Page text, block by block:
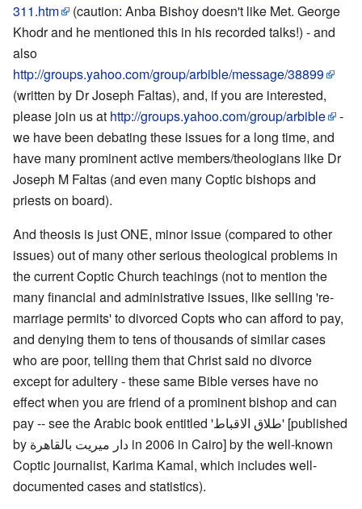
311.htm
(caution: Anba Bishoy doesn't like Met. George
Khodr and he mentioned this in his recorded talks!) - and
also
http://groups.yahoo.com/group/arbible/message/38899
(written by Dr Joseph Faltas), and, if you are interested,
please join us at http://groups.yahoo.com/group/arbible
-
we have been debating these issues for a long time, and
have many prominent active members/theologians like Dr
Joseph M Faltas (and even many Coptic bishops and
priests on board).
And theosis is just ONE, minor issue (compared to other
issues) out of many other serious theological problems in
the current Coptic Church teachings (not to mention the
many financial and administrative issues, like selling 're-
marriage permits' to divorced Copts who can afford to pay,
and denying them to tens of thousands of similar cases
who are poor, telling them that Christ said no divorce
except for adultery - these same Bible verses have no
effect when you are friend of a prominent bishop and can
pay -- see the Arabic book entitled 'طلاق الاقباط' [published
by دار ميريت بالقاهرة in 2006 in Cairo] by the well-known
Coptic journalist, Karima Kamal, which includes well-
documented cases and statistics).